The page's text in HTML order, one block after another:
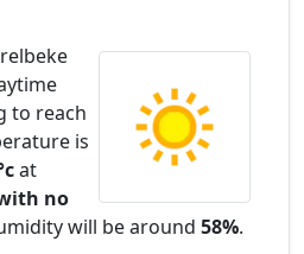
to reach
is
at
no
will be around 58%.